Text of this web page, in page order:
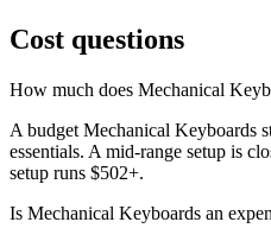
Cost questions
How much does Mechanical
A budget Mechanical Keyboards
essentials. A mid-range setup is
setup runs $502+.
Is Mechanical Keyboards an